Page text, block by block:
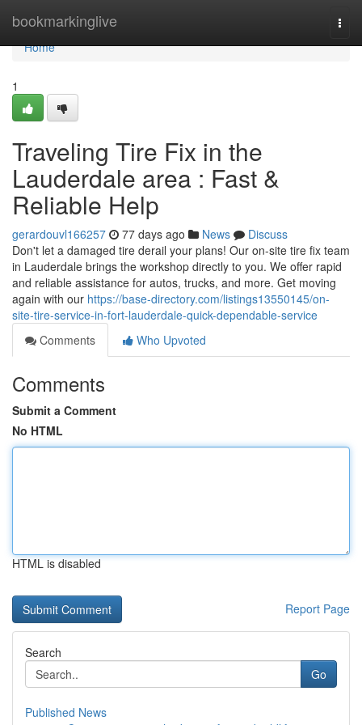
bookmarkinglive
Home
Home
1
Traveling Tire Fix in the
Lauderdale area : Fast &
Reliable Help
gerardouvl166257 77 days ago News
Discuss
Don't let a damaged tire derail your plans! Our on-site tire fix team
in Lauderdale brings the workshop directly to you. We offer rapid
and reliable assistance for autos, trucks, and more. Get moving
again with our https://base-directory.com/listings13550145/on-
site-tire-service-in-fort-lauderdale-quick-dependable-service
Comments
Who Upvoted
Comments
Submit a Comment
No HTML
HTML is disabled
Report Page
Search
Go
Published News